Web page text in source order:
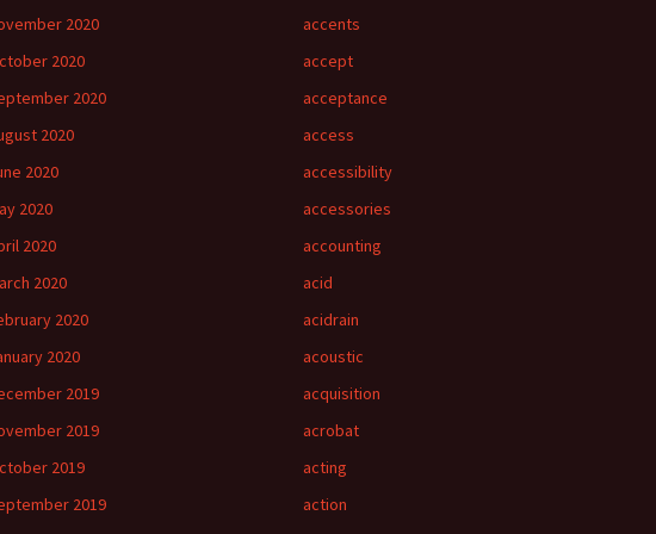
2020
2020
2020
2020
2020
2020
2020
2020
2020
2020
2019
2019
2019
2019
accents
accept
acceptance
access
accessibility
accessories
accounting
acid
acidrain
acoustic
acquisition
acrobat
acting
action